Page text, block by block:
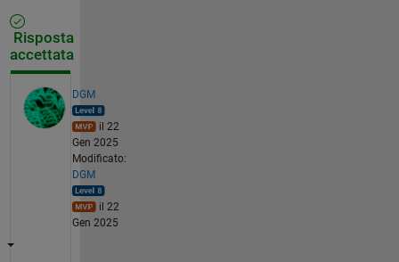
Risposta
accettata
DGM
il 22
Gen 2025
Modificato:
DGM
il 22
Gen 2025